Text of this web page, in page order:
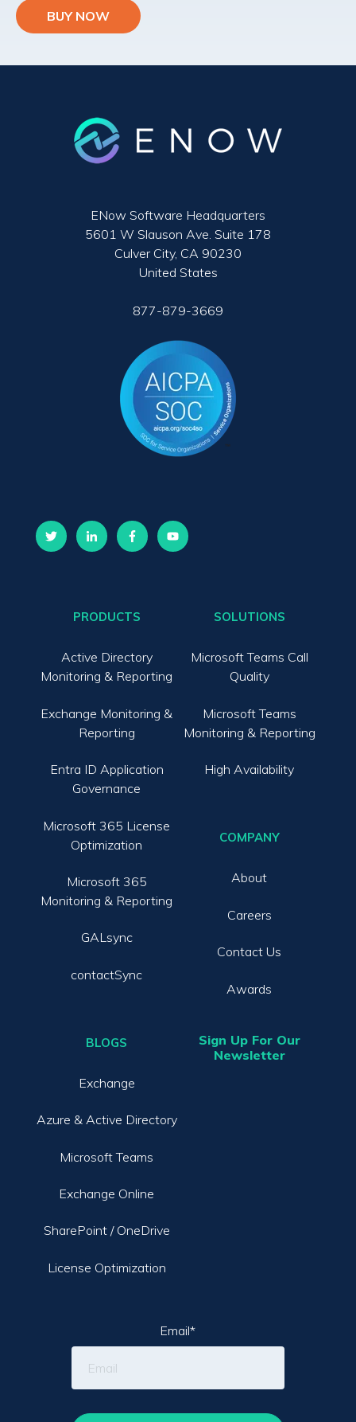
BUY NOW
ENow Software Headquarters
5601 W Slauson Ave. Suite 178
Culver City, CA 90230
United States
877-879-3669
PRODUCTS
Active Directory
Monitoring & Reporting
Exchange Monitoring &
Reporting
Entra ID Application
Governance
Microsoft 365 License
Optimization
Microsoft 365
Monitoring & Reporting
GALsync
contactSync
BLOGS
Exchange
Azure & Active Directory
Microsoft Teams
Exchange Online
SharePoint / OneDrive
License Optimization
SOLUTIONS
Microsoft Teams Call
Quality
Microsoft Teams
Monitoring & Reporting
High Availability
COMPANY
About
Careers
Contact Us
Awards
Sign Up For Our
Newsletter
Email*